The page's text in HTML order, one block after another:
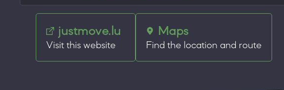
justmove.lu
Visit this website
Maps
Find the location and route